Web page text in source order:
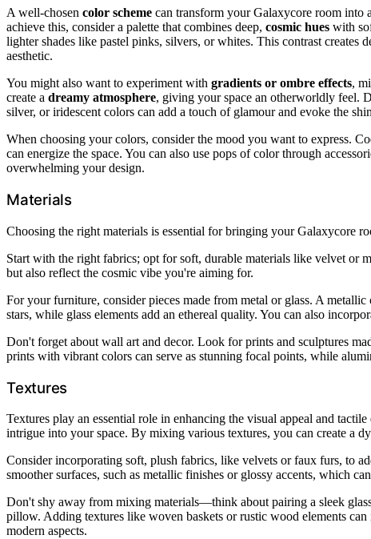
A well-chosen color scheme can transform your Galaxycore room into
achieve this, consider a palette that combines deep, cosmic hues with
lighter shades like pastel pinks, silvers, or whites. This contrast creates
aesthetic.
You might also want to experiment with gradients or ombre effects,
create a dreamy atmosphere, giving your space an otherworldly feel.
silver, or iridescent colors can add a touch of glamour and evoke the
When choosing your colors, consider the mood you want to express.
can energize the space. You can also use pops of color through
overwhelming your design.
Materials
Choosing the right materials is essential for bringing your Galaxycore
Start with the right fabrics; opt for soft, durable materials like velvet
but also reflect the cosmic vibe you're aiming for.
For your furniture, consider pieces made from metal or glass. A
stars, while glass elements add an ethereal quality. You can also
Don't forget about wall art and decor. Look for prints and sculptures
prints with vibrant colors can serve as stunning focal points, while
Textures
Textures play an essential role in enhancing the visual appeal and
intrigue into your space. By mixing various textures, you can create a
Consider incorporating soft, plush fabrics, like velvets or faux furs, to
smoother surfaces, such as metallic finishes or glossy accents, which
Don't shy away from mixing materials—think about pairing a sleek
pillow. Adding textures like woven baskets or rustic wood elements
modern aspects.